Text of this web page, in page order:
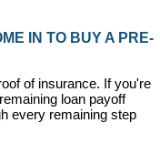
IN TO BUY A PRE-
of insurance. If you're
loan payoff
every remaining step